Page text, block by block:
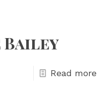
Read more